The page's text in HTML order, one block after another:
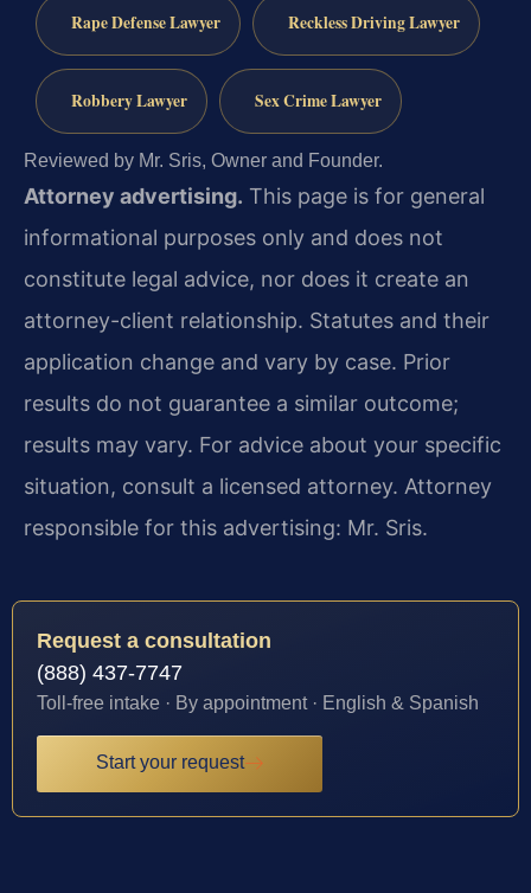
Rape Defense Lawyer Reckless Driving Lawyer
Robbery Lawyer Sex Crime Lawyer
Reviewed by Mr. Sris, Owner and Founder.
Attorney advertising. This page is for general
informational purposes only and does not
constitute legal advice, nor does it create an
attorney-client relationship. Statutes and their
application change and vary by case. Prior
results do not guarantee a similar outcome;
results may vary. For advice about your specific
situation, consult a licensed attorney. Attorney
responsible for this advertising: Mr. Sris.
Request a consultation
(888) 437-7747
Toll-free intake · By appointment · English & Spanish
Start your request